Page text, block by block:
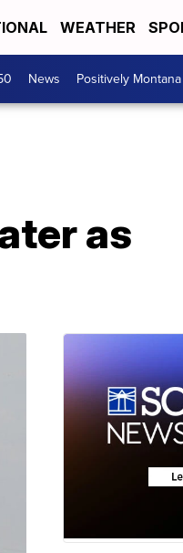
WEATHER
News Positively Montana
as